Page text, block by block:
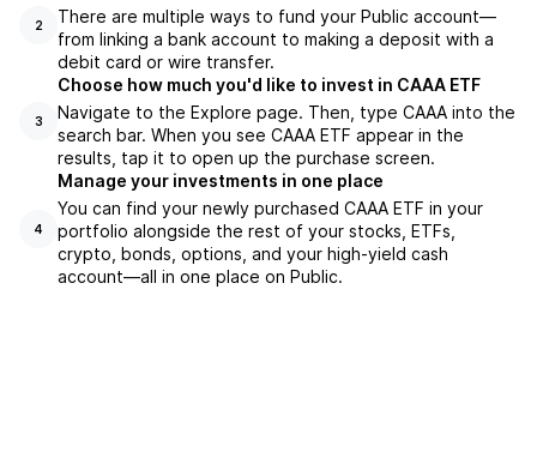
2
There are multiple ways to fund your Public account—
from linking a bank account to making a deposit with a
debit card or wire transfer.
3
Choose how much you'd like to invest in CAAA ETF
Navigate to the Explore page. Then, type CAAA into the
search bar. When you see CAAA ETF appear in the
results, tap it to open up the purchase screen.
4
Manage your investments in one place
You can find your newly purchased CAAA ETF in your
portfolio alongside the rest of your stocks, ETFs,
crypto, bonds, options, and your high-yield cash
account––all in one place on Public.